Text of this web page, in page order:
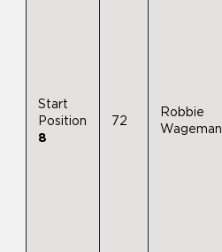
Start
Position
8
72
Robbie
Wageman